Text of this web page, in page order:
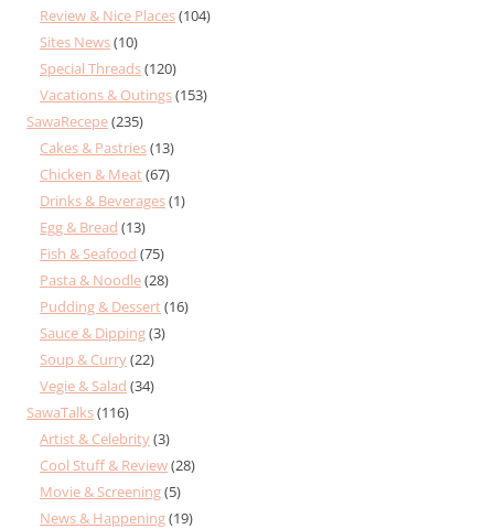
Review & Nice Places(104)
Sites News(10)
Special Threads(120)
Vacations & Outings(153)
SawaRecepe(235)
Cakes & Pastries(13)
Chicken & Meat(67)
Drinks & Beverages(1)
Egg & Bread (13)
Fish & Seafood (75)
Pasta & Noodle(28)
Pudding & Dessert(16)
Sauce & Dipping(3)
Soup & Curry(22)
Vegie & Salad (34)
SawaTalks(116)
Artist & Celebrity(3)
Cool Stuff & Review(28)
Movie & Screening(5)
News & Happening(19)